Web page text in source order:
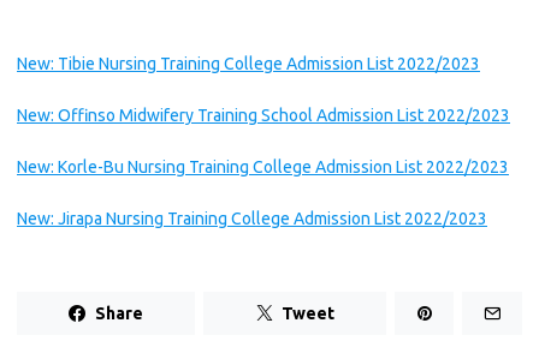
New: Tibie Nursing Training College Admission List 2022/2023
New: Offinso Midwifery Training School Admission List 2022/2023
New: Korle-Bu Nursing Training College Admission List 2022/2023
New: Jirapa Nursing Training College Admission List 2022/2023
Share Tweet